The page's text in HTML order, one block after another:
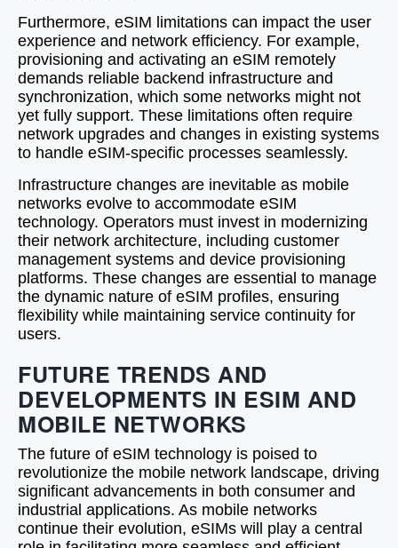
Furthermore, eSIM limitations can impact the user
experience and network efficiency. For example,
provisioning and activating an eSIM remotely
demands reliable backend infrastructure and
synchronization, which some networks might not
yet fully support. These limitations often require
network upgrades and changes in existing systems
to handle eSIM-specific processes seamlessly.
Infrastructure changes are inevitable as mobile
networks evolve to accommodate eSIM
technology. Operators must invest in modernizing
their network architecture, including customer
management systems and device provisioning
platforms. These changes are essential to manage
the dynamic nature of eSIM profiles, ensuring
flexibility while maintaining service continuity for
users.
FUTURE TRENDS AND
DEVELOPMENTS IN ESIM AND
MOBILE NETWORKS
The future of eSIM technology is poised to
revolutionize the mobile network landscape, driving
significant advancements in both consumer and
industrial applications. As mobile networks
continue their evolution, eSIMs will play a central